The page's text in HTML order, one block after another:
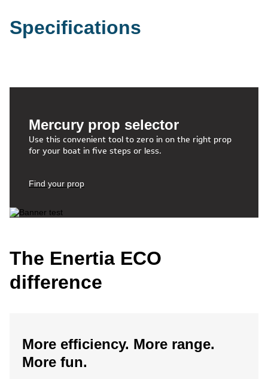
Specifications
Mercury prop selector
Use this convenient tool to zero in on the right prop
for your boat in five steps or less.
Find your prop
The Enertia ECO
difference
More efficiency. More range.
More fun.